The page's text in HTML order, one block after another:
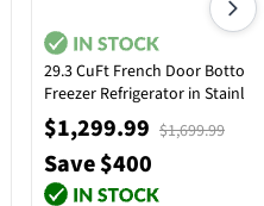
29.3 CuFt French Door Bottom
Freezer Refrigerator in
Steel
$1,299.99 $1,699.99
Save $400